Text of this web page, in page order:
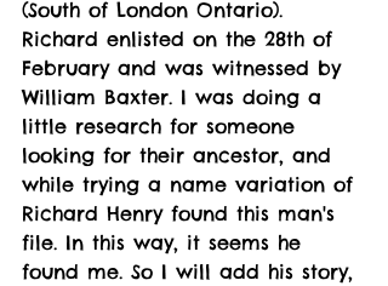
(South of London Ontario).
Richard enlisted on the 28th of
February and was witnessed by
William Baxter. I was doing a
little research for someone
looking for their ancestor, and
while trying a name variation of
Richard Henry found this man's
file. In this way, it seems he
found me. So I will add his story,